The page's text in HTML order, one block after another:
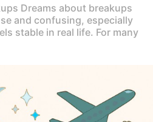
Dreams about breakups
and confusing, especially
stable in real life. For many